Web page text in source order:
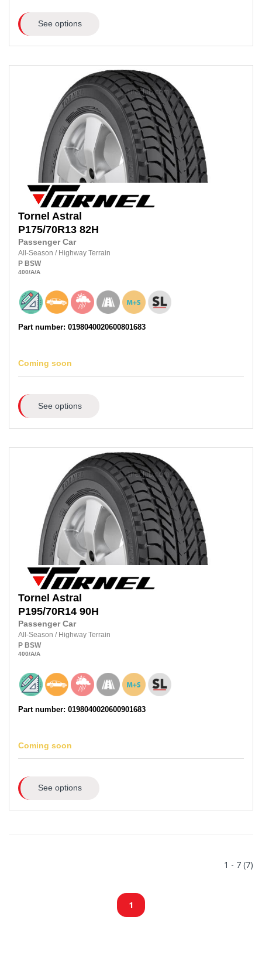
See options
Tornel Astral
P175/70R13 82H
Passenger Car
All-Season / Highway Terrain
P BSW
400/A/A
Part number: 0198040020600801683
Coming soon
See options
Tornel Astral
P195/70R14 90H
Passenger Car
All-Season / Highway Terrain
P BSW
400/A/A
Part number: 0198040020600901683
Coming soon
See options
1 - 7 (7)
1